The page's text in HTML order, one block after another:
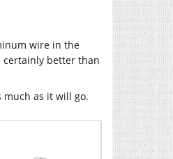
wire in the
certainly better than
as it will go.